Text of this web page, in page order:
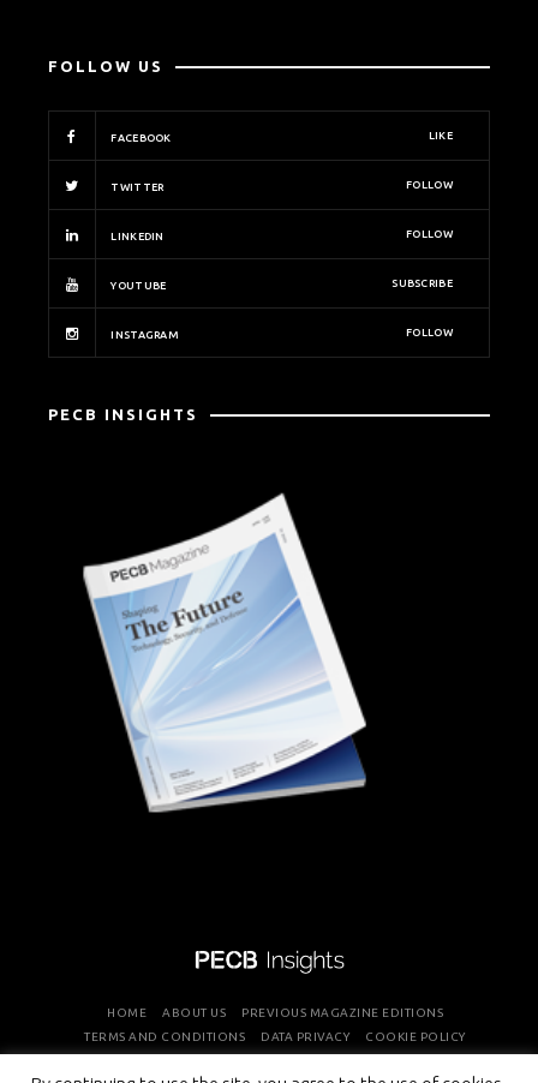
FOLLOW US
FACEBOOK LIKE
TWITTER FOLLOW
LINKEDIN FOLLOW
YOUTUBE SUBSCRIBE
INSTAGRAM FOLLOW
PECB INSIGHTS
HOME ABOUT US
PREVIOUS MAGAZINE EDITIONS
TERMS AND CONDITIONS
DATA PRIVACY COOKIE POLICY